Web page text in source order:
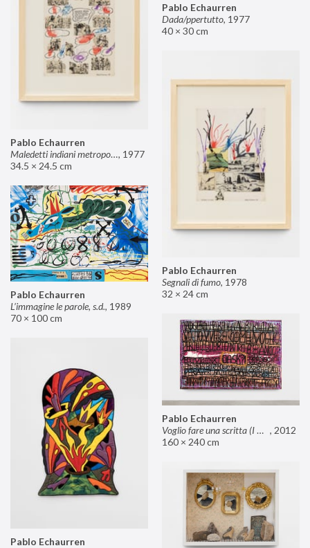
Pablo Echaurren
Dada/ppertutto, 1977
40 × 30 cm
Pablo Echaurren
Maledetti indiani metropolitani non si capisce un cavolo di quello che dite!, 1977
34.5 × 24.5 cm
Pablo Echaurren
Segnali di fumo, 1978
32 × 24 cm
Pablo Echaurren
L’immagine le parole, s.d., 1989
70 × 100 cm
Pablo Echaurren
Voglio fare una scritta (I want to make an inscription) , 2012
160 × 240 cm
Pablo Echaurren